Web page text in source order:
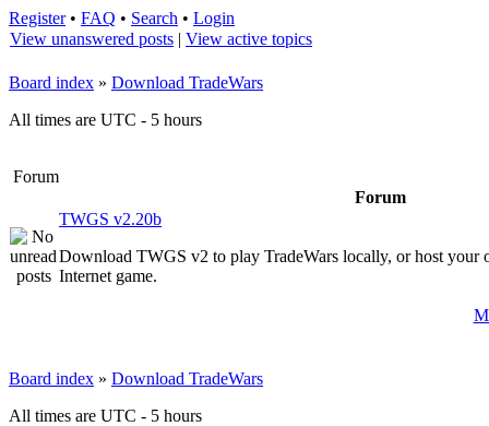
Register• FAQ • Search • Login
View unanswered posts | View active topics
Board index » Download TradeWars
All times are UTC - 5 hours
Forum
Forum
TWGS v2.20b
Download TWGS v2 to play TradeWars locally, or host
Internet game.
Board index » Download TradeWars
All times are UTC - 5 hours